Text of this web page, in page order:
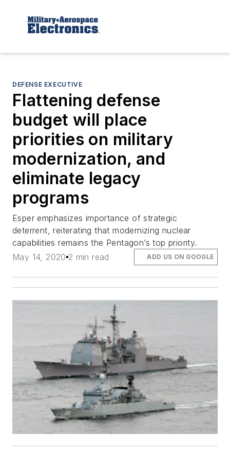
DEFENSE EXECUTIVE
Flattening defense
budget will place
priorities on military
modernization, and
eliminate legacy
programs
Esper emphasizes importance of strategic
deterrent, reiterating that modernizing nuclear
capabilities remains the Pentagon’s top priority.
May 14, 2020 2 min read ADD US ON GOOGLE